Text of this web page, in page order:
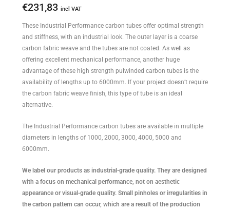
€231,83 incl VAT
These Industrial Performance carbon tubes offer optimal strength
and stiffness, with an industrial look. The outer layer is a coarse
carbon fabric weave and the tubes are not coated. As well as
offering excellent mechanical performance, another huge
advantage of these high strength pulwinded carbon tubes is the
availability of lengths up to 6000mm. If your project doesn’t require
the carbon fabric weave finish, this type of tube is an ideal
alternative.
The Industrial Performance carbon tubes are available in multiple
diameters in lengths of 1000, 2000, 3000, 4000, 5000 and
6000mm.
We label our products as industrial-grade quality. They are designed
with a focus on mechanical performance, not on aesthetic
appearance or visual-grade quality. Small pinholes or irregularities in
the carbon pattern can occur, which are a result of the production